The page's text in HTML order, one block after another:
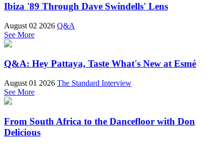
Ibiza '89 Through Dave Swindells' Lens
August 02 2026 Q&A
See More
Q&A: Hey Pattaya, Taste What's New at Esmé
August 01 2026 The Standard Interview
See More
From South Africa to the Dancefloor with Don
Delicious